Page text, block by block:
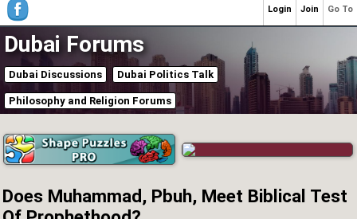
Dubai Forums
Dubai Discussions Dubai Politics Talk
Philosophy and Religion Forums
Does Muhammad, Pbuh, Meet Biblical Test
Go To
Join
Login